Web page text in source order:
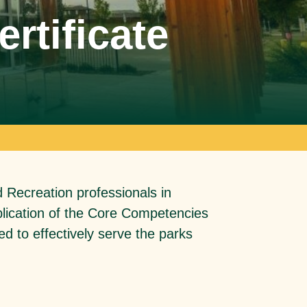
professionals in
of the Core Competencies
to effectively serve the parks